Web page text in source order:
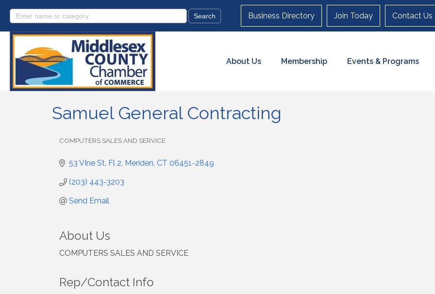
Business Directory Join Today Contact Us
About Us Membership Events & Programs
Samuel General Contracting
COMPUTERS SALES AND SERVICE
53 VIne St. Fl 2 Meriden CT 06451-2849
(203) 443-3203
Send Email
About Us
COMPUTERS SALES AND SERVICE
Rep/Contact Info